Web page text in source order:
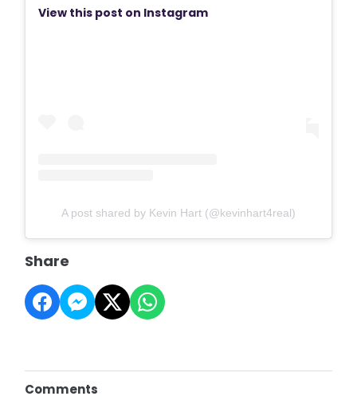
View this post on Instagram
A post shared by Kevin Hart (@kevinhart4real)
Share
Comments